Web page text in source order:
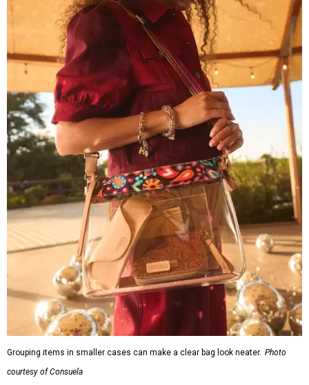
Grouping items in smaller cases can make a clear bag look neater. Photo
courtesy of Consuela